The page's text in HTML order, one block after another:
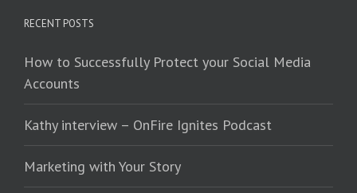
RECENT POSTS
How to Successfully Protect your Social Media
Accounts
Kathy interview – OnFire Ignites Podcast
Marketing with Your Story